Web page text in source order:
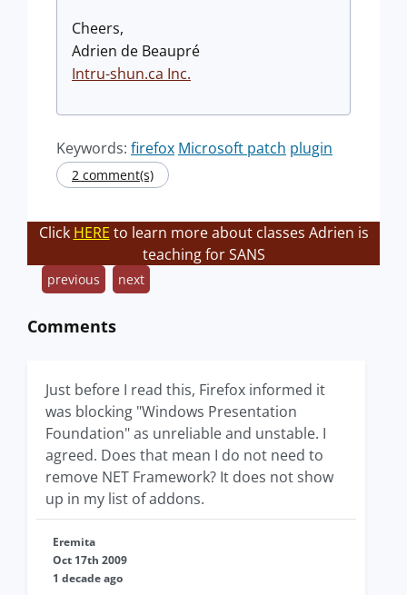
Cheers,
Adrien de Beaupré
Intru-shun.ca Inc.
Keywords: firefox Microsoft patch plugin
2 comment(s)
Click HERE to learn more about classes Adrien is
teaching for SANS
previous next
Comments
Just before I read this, Firefox informed it
was blocking "Windows Presentation
Foundation" as unreliable and unstable. I
agreed. Does that mean I do not need to
remove NET Framework? It does not show
up in my list of addons.
Eremita
Oct 17th 2009
1 decade ago